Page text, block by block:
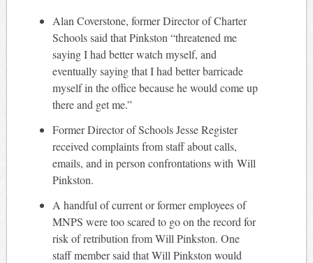
Alan Coverstone, former Director of Charter
Schools said that Pinkston “threatened me
saying I had better watch myself, and
eventually saying that I had better barricade
myself in the office because he would come up
there and get me.”
Former Director of Schools Jesse Register
received complaints from staff about calls,
emails, and in person confrontations with Will
Pinkston.
A handful of current or former employees of
MNPS were too scared to go on the record for
risk of retribution from Will Pinkston. One
staff member said that Will Pinkston would